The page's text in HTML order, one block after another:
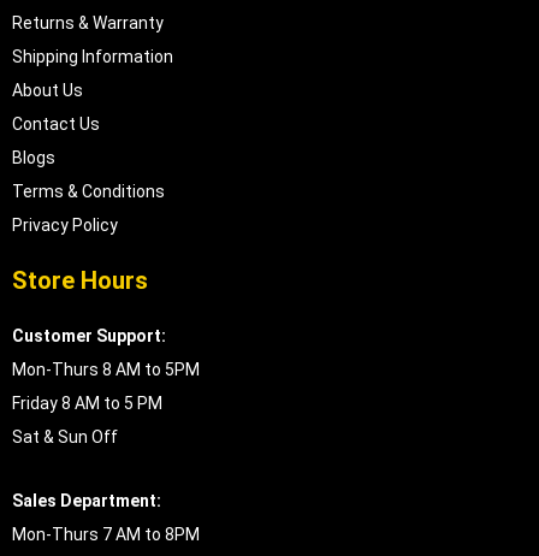
Returns & Warranty
Shipping Information
About Us
Contact Us
Blogs
Terms & Conditions
Privacy Policy
Store Hours
Customer Support:
Mon-Thurs 8 AM to 5PM
Friday 8 AM to 5 PM
Sat & Sun Off
Sales Department:
Mon-Thurs 7 AM to 8PM